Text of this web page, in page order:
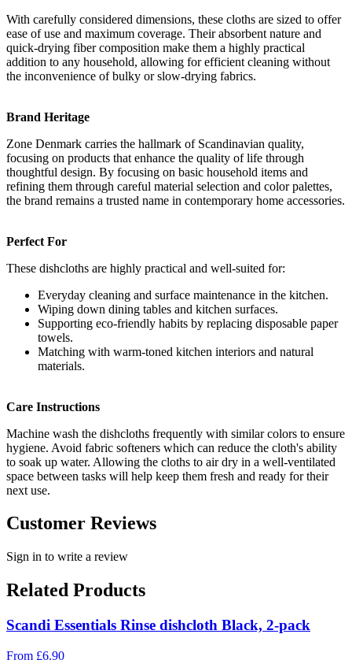
With carefully considered dimensions, these cloths are sized to offer
ease of use and maximum coverage. Their absorbent nature and
quick-drying fiber composition make them a highly practical
addition to any household, allowing for efficient cleaning without
the inconvenience of bulky or slow-drying fabrics.
Brand Heritage
Zone Denmark carries the hallmark of Scandinavian quality,
focusing on products that enhance the quality of life through
thoughtful design. By focusing on basic household items and
refining them through careful material selection and color palettes,
the brand remains a trusted name in contemporary home accessories.
Perfect For
These dishcloths are highly practical and well-suited for:
Everyday cleaning and surface maintenance in the kitchen.
Wiping down dining tables and kitchen surfaces.
Supporting eco-friendly habits by replacing disposable paper
towels.
Matching with warm-toned kitchen interiors and natural
materials.
Care Instructions
Machine wash the dishcloths frequently with similar colors to ensure
hygiene. Avoid fabric softeners which can reduce the cloth's ability
to soak up water. Allowing the cloths to air dry in a well-ventilated
space between tasks will help keep them fresh and ready for their
next use.
Customer Reviews
Sign in to write a review
Related Products
Scandi Essentials Rinse dishcloth Black, 2-pack
From £6.90